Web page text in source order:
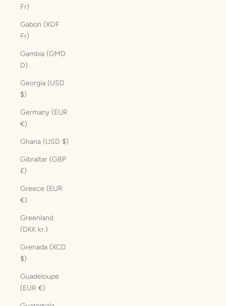
Fr)
Gabon (XOF
Fr)
Gambia (GMD
D)
Georgia (USD
$)
Germany (EUR
€)
Ghana (USD $)
Gibraltar (GBP
£)
Greece (EUR
€)
Greenland
(DKK kr.)
Grenada (XCD
$)
Guadeloupe
(EUR €)